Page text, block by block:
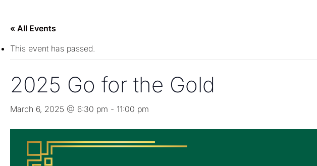
« All Events
This event has passed.
2025 Go for the Gold
March 6, 2025 @ 6:30 pm - 11:00 pm